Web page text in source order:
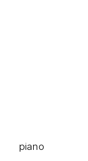
piano